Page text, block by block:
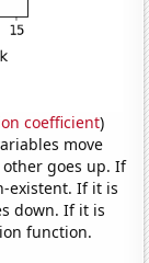
coefficient)
move
goes up. If
existent. If it is
down. If it is
function.